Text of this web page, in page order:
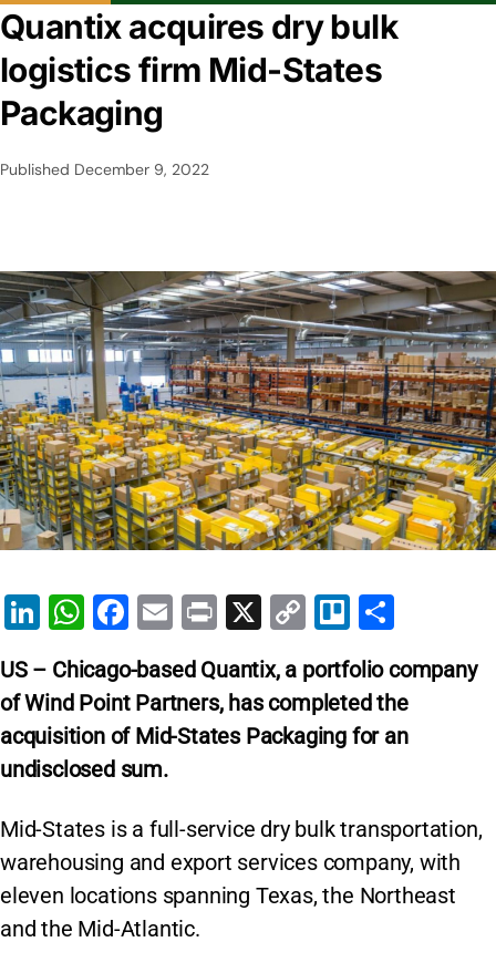
Quantix acquires dry bulk
logistics firm Mid-States
Packaging
Published December 9, 2022
Li
k
e
dI
n
W
at
s
A
p
p
F
c
e
b
o
o
k
E
ai
l
Pr
t
X
C
p
y
Li
k
Tr
lo ar
e
US – Chicago-based Quantix, a portfolio company
of Wind Point Partners, has completed the
acquisition of Mid-States Packaging for an
undisclosed sum.
Mid-States is a full-service dry bulk transportation,
warehousing and export services company, with
eleven locations spanning Texas, the Northeast
and the Mid-Atlantic.